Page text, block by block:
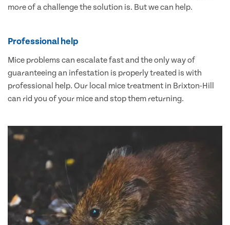
more of a challenge the solution is. But we can help.
Professional help
Mice problems can escalate fast and the only way of
guaranteeing an infestation is properly treated is with
professional help. Our local mice treatment in Brixton-Hill
can rid you of your mice and stop them returning.